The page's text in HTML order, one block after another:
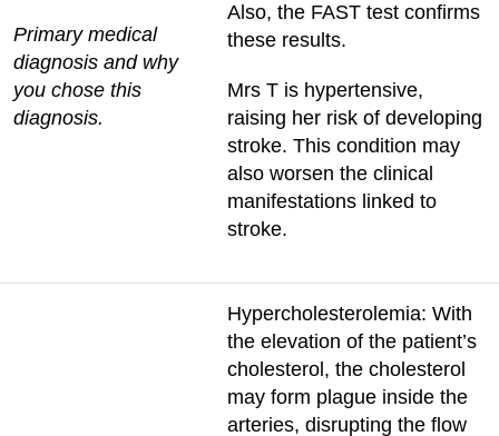
Primary medical
diagnosis and why
you chose this
diagnosis.
Also, the FAST test confirms
these results.
Mrs T is hypertensive,
raising her risk of developing
stroke. This condition may
also worsen the clinical
manifestations linked to
stroke.
Hypercholesterolemia: With
the elevation of the patient’s
cholesterol, the cholesterol
may form plague inside the
arteries, disrupting the flow